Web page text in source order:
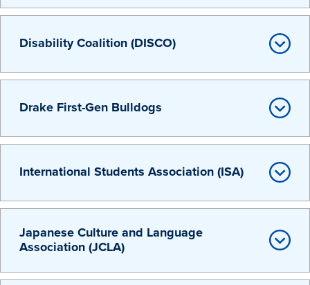
Admitted Students
Disability Coalition (DISCO)
Drake First-Gen Bulldogs
International Students Association (ISA)
Japanese Culture and Language
Association (JCLA)